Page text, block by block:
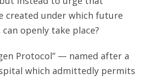
created under which future
openly take place?
Protocol” — named after a
which admittedly permits